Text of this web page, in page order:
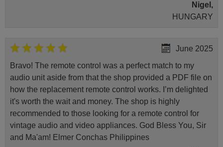
Nigel,
HUNGARY
June 2025
Bravo! The remote control was a perfect match to my
audio unit aside from that the shop provided a PDF file on
how the replacement remote control works. I’m delighted
it's worth the wait and money. The shop is highly
recommended to those looking for a remote control for
vintage audio and video appliances. God Bless You, Sir
and Ma'am! Elmer Conchas Philippines